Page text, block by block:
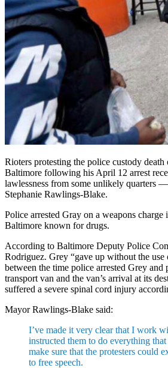
Rioters protesting the police custody
Baltimore following his April 12 arrest
lawlessness from some unlikely quarters
Stephanie Rawlings-Blake.
Police arrested Gray on a weapons charge
Baltimore known for drugs.
According to Baltimore Deputy Police
Rodriguez. Grey “gave up without the use
between the time police arrested Grey and
transport van and the van’s arrival at its
suffered a severe spinal cord injury
Mayor Rawlings-Blake said:
I’ve made it very clear that I work
instructed them to do everything
make sure that the protesters could
to free speech.